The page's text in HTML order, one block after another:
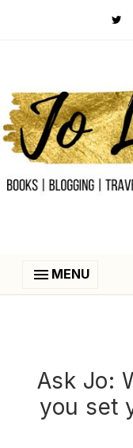
MENU
Ask Jo:
you set